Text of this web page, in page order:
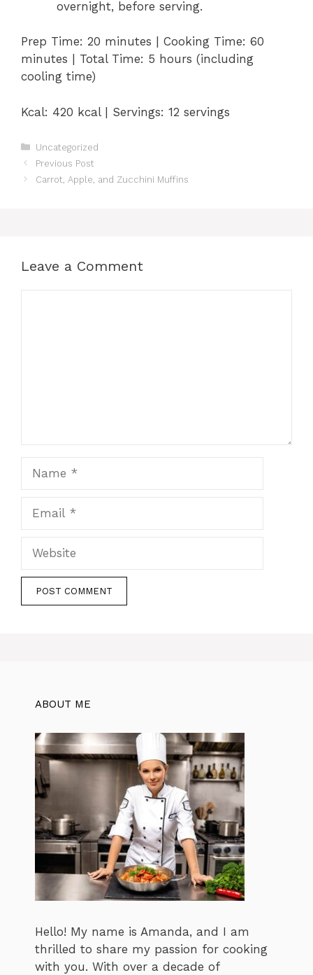
overnight, before serving.
Prep Time: 20 minutes | Cooking Time: 60
minutes | Total Time: 5 hours (including
cooling time)
Kcal: 420 kcal | Servings: 12 servings
Categories
Uncategorized
Previous Post
Carrot, Apple, and Zucchini Muffins
Leave a Comment
ABOUT ME
Hello! My name is Amanda, and I am
thrilled to share my passion for cooking
with you. With over a decade of